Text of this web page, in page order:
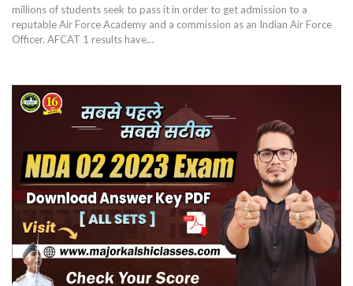
millions of students seek to pass it in order to get admission to a
reputable Air Force Academy and a commission as an Indian Air Force
Officer. AFCAT 1 results have…